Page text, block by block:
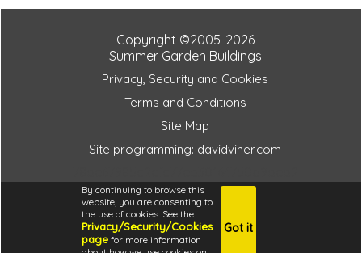
By continuing to browse this
website, you are consenting to
the use of cookies. See the
Privacy/Security/Cookies
page for more information
Got it
Copyright ©2005-2026
Summer Garden Buildings
Privacy, Security and Cookies
Terms and Conditions
Site Map
Site programming: davidviner.com